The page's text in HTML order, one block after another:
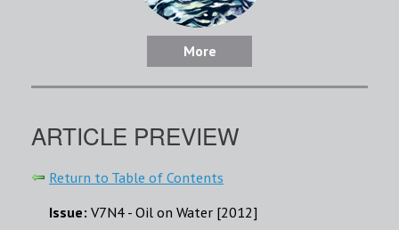
More
ARTICLE PREVIEW
Return to Table of Contents
Issue: V7N4 - Oil on Water [2012]